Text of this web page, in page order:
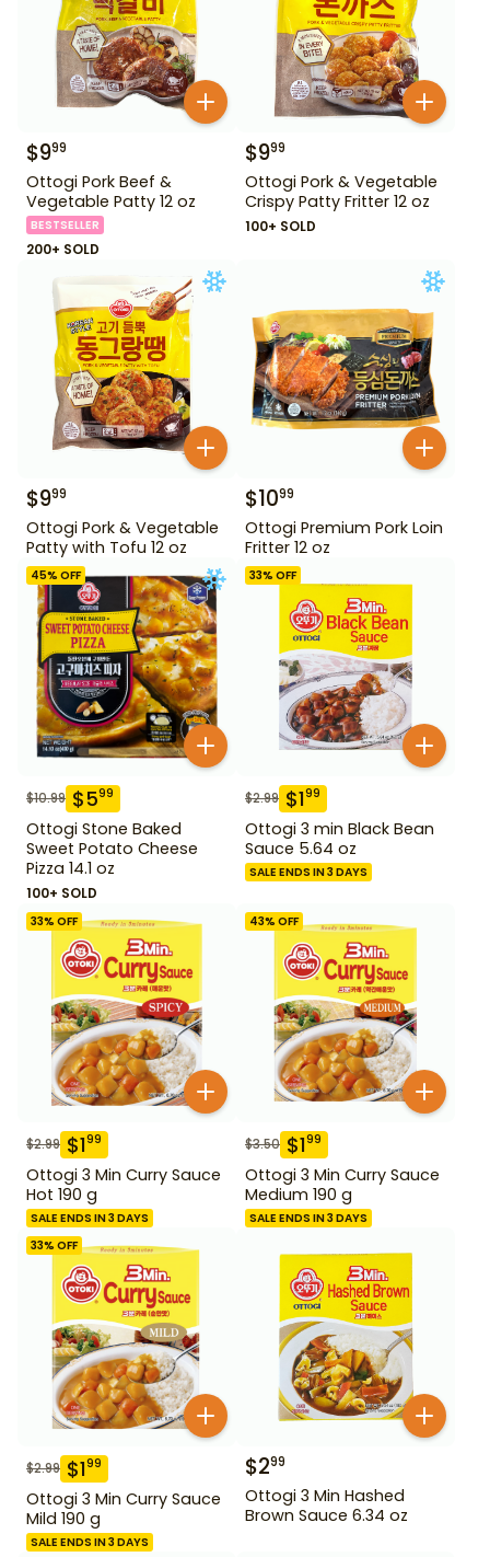
$999
Ottogi Pork Beef &
Vegetable Patty 12 oz
BESTSELLER
200+ SOLD
$999
Ottogi Pork & Vegetable
Crispy Patty Fritter 12 oz
100+ SOLD
$999
Ottogi Pork & Vegetable
Patty with Tofu 12 oz
$1099
Ottogi Premium Pork Loin
Fritter 12 oz
45% OFF
$10.99 $599
Ottogi Stone Baked
Sweet Potato Cheese
Pizza 14.1 oz
100+ SOLD
33% OFF
$2.99 $199
Ottogi 3 min Black Bean
Sauce 5.64 oz
SALE ENDS IN 3 DAYS
33% OFF
$2.99 $199
Ottogi 3 Min Curry Sauce
Hot 190 g
SALE ENDS IN 3 DAYS
43% OFF
$3.50 $199
Ottogi 3 Min Curry Sauce
Medium 190 g
SALE ENDS IN 3 DAYS
33% OFF
$2.99 $199
Ottogi 3 Min Curry Sauce
Mild 190 g
SALE ENDS IN 3 DAYS
$299
Ottogi 3 Min Hashed
Brown Sauce 6.34 oz